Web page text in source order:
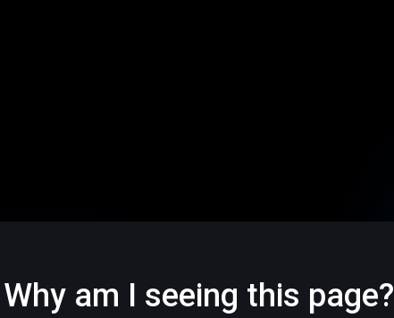
Why am I seeing this page?